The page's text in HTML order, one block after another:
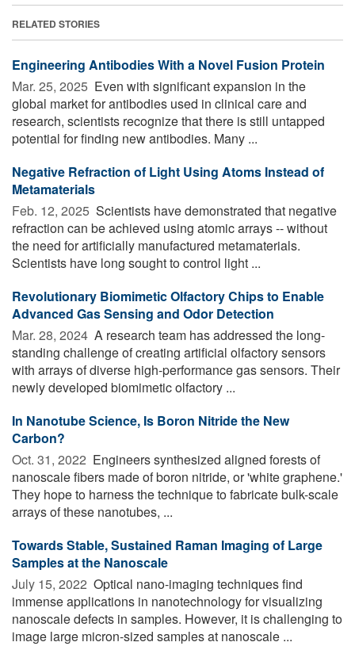
RELATED STORIES
Engineering Antibodies With a Novel Fusion Protein
Mar. 25, 2025  Even with significant expansion in the
global market for antibodies used in clinical care and
research, scientists recognize that there is still untapped
potential for finding new antibodies. Many ...
Negative Refraction of Light Using Atoms Instead of
Metamaterials
Feb. 12, 2025  Scientists have demonstrated that negative
refraction can be achieved using atomic arrays -- without
the need for artificially manufactured metamaterials.
Scientists have long sought to control light ...
Revolutionary Biomimetic Olfactory Chips to Enable
Advanced Gas Sensing and Odor Detection
Mar. 28, 2024  A research team has addressed the long-
standing challenge of creating artificial olfactory sensors
with arrays of diverse high-performance gas sensors. Their
newly developed biomimetic olfactory ...
In Nanotube Science, Is Boron Nitride the New
Carbon?
Oct. 31, 2022  Engineers synthesized aligned forests of
nanoscale fibers made of boron nitride, or 'white graphene.'
They hope to harness the technique to fabricate bulk-scale
arrays of these nanotubes, ...
Towards Stable, Sustained Raman Imaging of Large
Samples at the Nanoscale
July 15, 2022  Optical nano-imaging techniques find
immense applications in nanotechnology for visualizing
nanoscale defects in samples. However, it is challenging to
image large micron-sized samples at nanoscale ...